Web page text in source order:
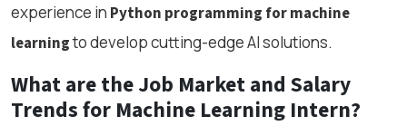
experience in Python programming for machine
learningto develop cutting-edge AI solutions.
What are the Job Market and Salary
Trends for Machine Learning Intern?